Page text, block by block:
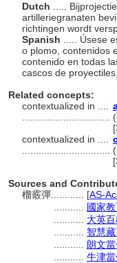
Dutch
.....
artilleriegranaten
richtingen wordt
Spanish
..... Úsese
o plomo, contenidos
contenido en todas
cascos de
Related concepts:
contextualized in ....
contextualized in ....
Sources and
榴霰彈............ [AS-
國家
大英
智慧
朗文
牛津